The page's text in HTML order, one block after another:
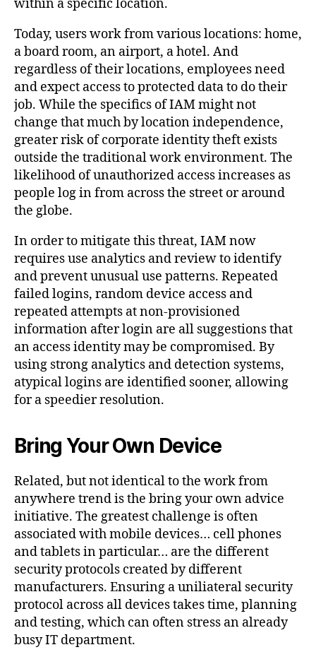
within a specific location.
Today, users work from various locations: home,
a board room, an airport, a hotel. And
regardless of their locations, employees need
and expect access to protected data to do their
job. While the specifics of IAM might not
change that much by location independence,
greater risk of corporate identity theft exists
outside the traditional work environment. The
likelihood of unauthorized access increases as
people log in from across the street or around
the globe.
In order to mitigate this threat, IAM now
requires use analytics and review to identify
and prevent unusual use patterns. Repeated
failed logins, random device access and
repeated attempts at non-provisioned
information after login are all suggestions that
an access identity may be compromised. By
using strong analytics and detection systems,
atypical logins are identified sooner, allowing
for a speedier resolution.
Bring Your Own Device
Related, but not identical to the work from
anywhere trend is the bring your own advice
initiative. The greatest challenge is often
associated with mobile devices… cell phones
and tablets in particular… are the different
security protocols created by different
manufacturers. Ensuring a uniliateral security
protocol across all devices takes time, planning
and testing, which can often stress an already
busy IT department.